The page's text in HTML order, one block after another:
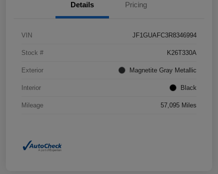
Details Pricing
VIN JF1GUAFC3R8346994
Stock # K26T330A
Exterior Magnetite Gray Metallic
Interior Black
Mileage 57,095 Miles